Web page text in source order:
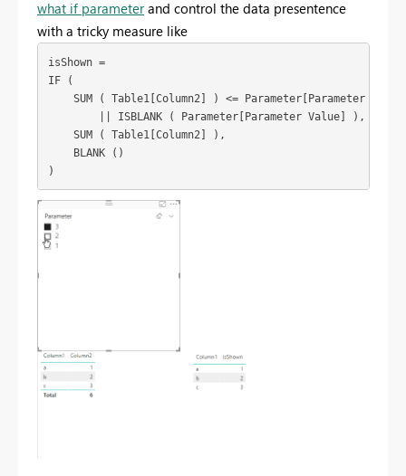
what if parameterand control the data presentence
with a tricky measure like
isShown =
IF (
SUM ( Table1[Column2] ) <= Parameter[Parameter
        || ISBLANK ( Parameter[Parameter Value] ),
    SUM ( Table1[Column2] ),
    BLANK ()